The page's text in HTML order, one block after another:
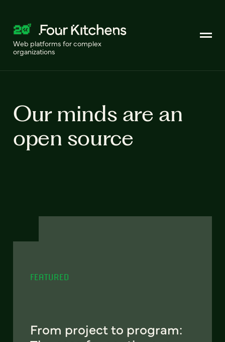
Web platforms for complex
organizations
Our minds are an
open source
FEATURED
From project to program: